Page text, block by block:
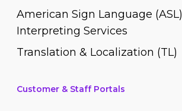
American Sign Language (ASL)
Interpreting Services
Translation & Localization (TL)
Customer & Staff Portals